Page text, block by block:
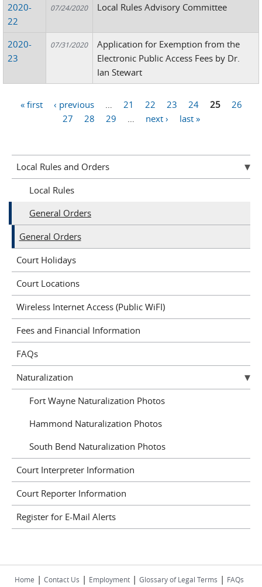
2020-
22
07/24/2020 Local Rules Advisory Committee
2020-
23
07/31/2020
Application for Exemption from the
Electronic Public Access Fees by Dr.
Ian Stewart
« first ‹ previous 21 22 23 24 25
26
27
28 29 next › last »
Local Rules and Orders
Local Rules
General Orders
General Orders
Court Holidays
Court Locations
Wireless Internet Access (Public WiFI)
Fees and Financial Information
FAQs
Naturalization
Fort Wayne Naturalization Photos
Hammond Naturalization Photos
South Bend Naturalization Photos
Court Interpreter Information
Court Reporter Information
Register for E-Mail Alerts
Home | Contact Us | Employment | Glossary of Legal Terms | FAQs